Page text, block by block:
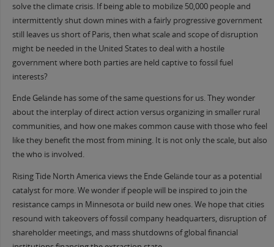
solve the climate crisis. If being able to mobilize 50,000 people and
intermittently shut down mines with a fairly progressive government
still leaves us short of Paris, then what scale and scope of disruption
might be needed in the United States to deal with a hostile
government where both parties are held captive to fossil fuel
interests?
Ende Gelände has some of the same questions for us. They wonder
about the interplay of direct action versus organizing in smaller rural
communities, and how one makes common cause with those who feel
like they benefit the most from mining. It is not only the scale, but also
the who is involved.
Rising Tide North America views the Ende Gelände tour as a potential
catalyst for more. We wonder if people will be inspired to join the
resistance camps in Minnesota or build new ones. We hope that cities
resound with takeovers of fossil company headquarters, disruption of
shareholder meetings, and mass shutdowns of global financial